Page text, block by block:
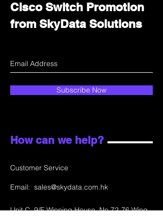
Cisco Switch Promotion
from SkyData Solutions
Subscribe Now
How can we help?
Customer Service
Email: sales@skydata.com.hk
Unit C, 9/F Winning House, No.72-76 Wing